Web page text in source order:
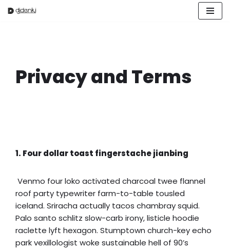
Privacy and Terms
1. Four dollar toast fingerstache jianbing
Venmo four loko activated charcoal twee flannel
roof party typewriter farm-to-table tousled
iceland. Sriracha actually tacos chambray squid.
Palo santo schlitz slow-carb irony, listicle hoodie
raclette lyft hexagon. Stumptown church-key echo
park vexillologist woke sustainable hell of 90’s